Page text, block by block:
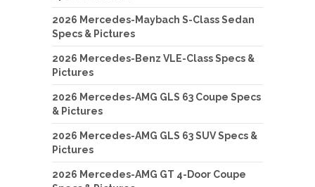
2026 Mercedes-Maybach S-Class Sedan
Specs & Pictures
2026 Mercedes-Benz VLE-Class Specs &
Pictures
2026 Mercedes-AMG GLS 63 Coupe Specs
& Pictures
2026 Mercedes-AMG GLS 63 SUV Specs &
Pictures
2026 Mercedes-AMG GT 4-Door Coupe